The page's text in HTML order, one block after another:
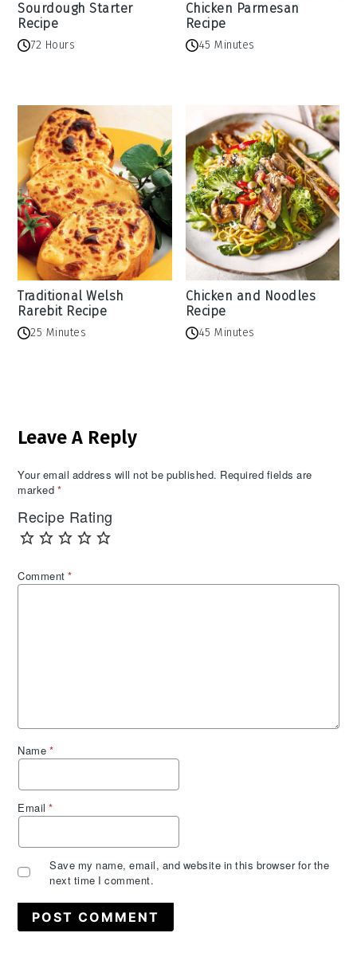
Sourdough Starter
Recipe
72 Hours
Chicken Parmesan
Recipe
45 Minutes
Traditional Welsh
Rarebit Recipe
25 Minutes
Chicken and Noodles
Recipe
45 Minutes
Interactions
Leave A Reply
Your email address will not be published. Required fields are
marked *
Recipe Rating
Comment*
Name *
Email*
Save my name, email, and website in this browser for the
next time I comment.